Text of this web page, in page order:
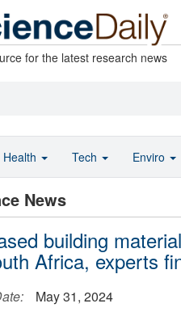
for the latest research news
News
building
Africa, experts
May 31, 2024
Health Tech Enviro